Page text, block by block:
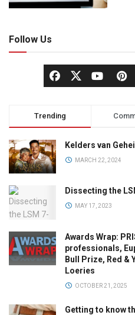
Follow Us
Trending
Kelders van
MARCH 22, 2024
Dissecting the
MAY 17, 2023
Awards Wrap:
professionals,
Bull Prize, Red &
Loeries
OCTOBER 21, 2025
Getting to know